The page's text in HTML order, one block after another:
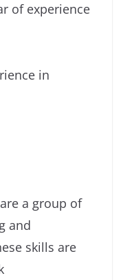
of experience
in
a group of
and
skills are